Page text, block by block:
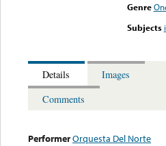
Genre
Subjects
Details
Images
Comments
PerformerOrquesta Del Norte